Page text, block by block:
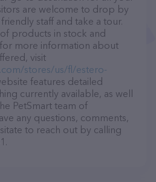
are welcome to drop by
staff and take a tour.
products in stock and
for more information about
visit
stores/us/fl/estero-
features detailed
currently available, as well
PetSmart team of
any questions, comments,
to reach out by calling